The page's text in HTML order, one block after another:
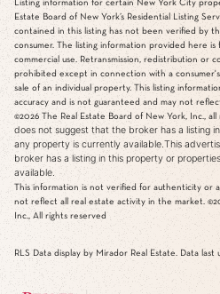
Listing information for certain New York City
Estate Board of New York’s Residential Listing
contained in this listing has not been verified by
consumer. The listing information provided here is
commercial use. Retransmission, redistribution or
prohibited except in connection with a
sale of an individual property. This listing
accuracy and is not guaranteed and may not
©2026 The Real Estate Board of New York, Inc., all
does not suggest that the broker has a listing
any property is currently available.This
broker has a listing in this property or
available.
This information is not verified for authenticity or
not reflect all real estate activity in the market.
Inc., All rights reserved
RLS Data display by Mirador Real Estate. Data